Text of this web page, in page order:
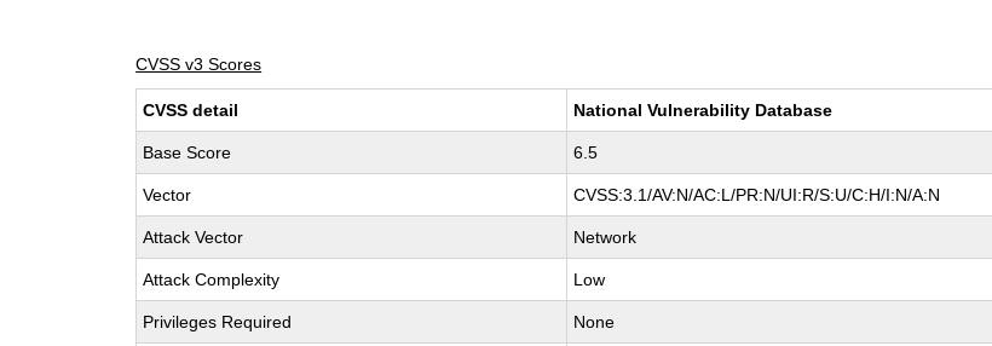
CVSS v3 Scores
CVSS detail National Vulnerability Database
Base Score 6.5
Vector CVSS:3.1/AV:N/AC:L/PR:N/UI:R/S:U/C:H/I:N/A:N
Attack Vector Network
Attack Complexity Low
Privileges Required None